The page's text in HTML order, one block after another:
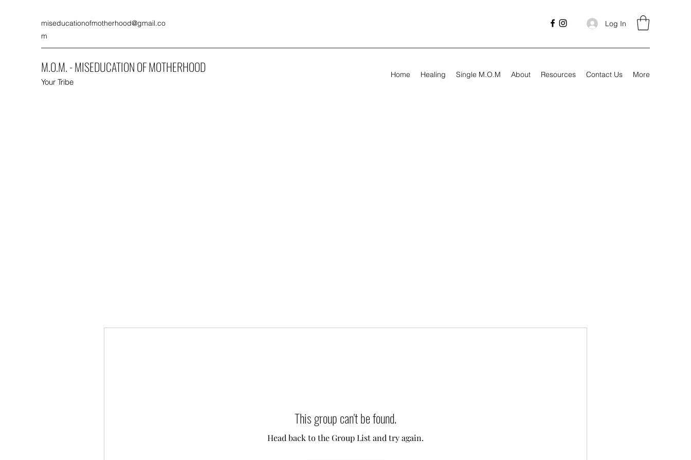
miseducationofmotherhood@gmail.co
m
Log In
M.O.M. - MISEDUCATION OF MOTHERHOOD
Your Tribe
Home Healing Single M.O.M About Resources Contact Us More
This group can't be found.
Head back to the Group List and try again.